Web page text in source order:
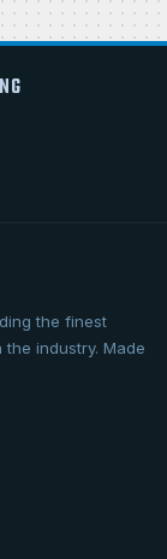
the finest
industry. Made